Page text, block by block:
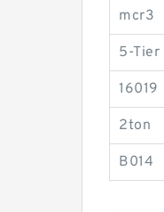
mcr3
5-Tier
16019
2ton
B014